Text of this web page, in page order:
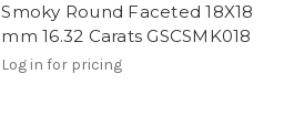
Smoky Round Faceted 18X18
mm 16.32 Carats GSCSMK018
Log in for pricing